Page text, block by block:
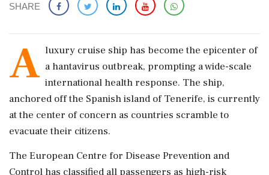
SHARE
A luxury cruise ship has become the epicenter of
a hantavirus outbreak, prompting a wide-scale
international health response. The ship,
anchored off the Spanish island of Tenerife, is currently
at the center of concern as countries scramble to
evacuate their citizens.
The European Centre for Disease Prevention and
Control has classified all passengers as high-risk